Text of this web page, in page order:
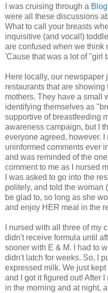
I was cruising through a
were all these discussions
What to call your breasts
inquisitive (and vocal!)
are confused when we think
'Cause that was a lot of "girl
Here locally, our newspaper
restaurants that are
mothers. They have a small
identifying themselves as
supportive of breastfeeding
awareness campaign, but I
everyone agreed, however. I
uninformed comments ever
and was reminded of the
comment to me as I nursed
I was asked to go into the
politely, and told the woman
be glad to, so long as she
and enjoy HER meal in the
I nursed with all three of my
didn't receive formula until
sooner with E & M. I had to
didn't latch for weeks. So, I
expressed milk. We just
and I got it figured out! After
in the morning and at night,